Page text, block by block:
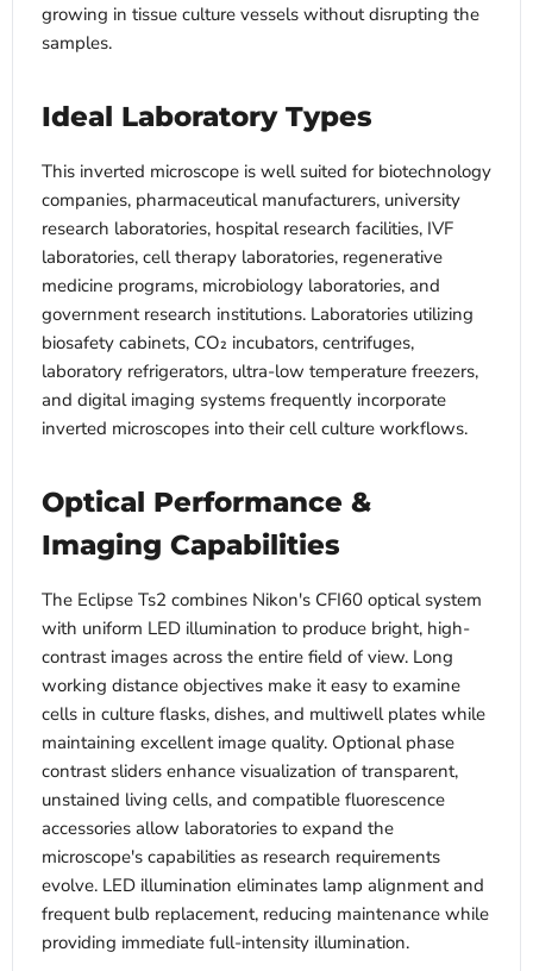
growing in tissue culture vessels without disrupting the
samples.
Ideal Laboratory Types
This inverted microscope is well suited for biotechnology
companies, pharmaceutical manufacturers, university
research laboratories, hospital research facilities, IVF
laboratories, cell therapy laboratories, regenerative
medicine programs, microbiology laboratories, and
government research institutions. Laboratories utilizing
biosafety cabinets, CO₂ incubators, centrifuges,
laboratory refrigerators, ultra-low temperature freezers,
and digital imaging systems frequently incorporate
inverted microscopes into their cell culture workflows.
Optical Performance &
Imaging Capabilities
The Eclipse Ts2 combines Nikon's CFI60 optical system
with uniform LED illumination to produce bright, high-
contrast images across the entire field of view. Long
working distance objectives make it easy to examine
cells in culture flasks, dishes, and multiwell plates while
maintaining excellent image quality. Optional phase
contrast sliders enhance visualization of transparent,
unstained living cells, and compatible fluorescence
accessories allow laboratories to expand the
microscope's capabilities as research requirements
evolve. LED illumination eliminates lamp alignment and
frequent bulb replacement, reducing maintenance while
providing immediate full-intensity illumination.